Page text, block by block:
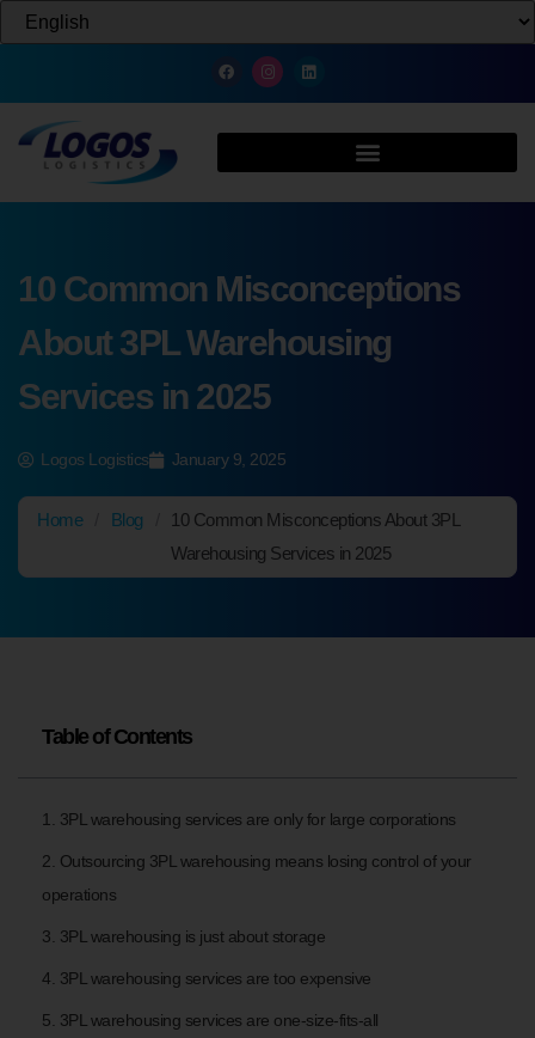
10 Common Misconceptions
About 3PL Warehousing
Services in 2025
Logos Logistics January 9, 2025
Home Blog
10 Common Misconceptions About 3PL
Warehousing Services in 2025
Table of Contents
1. 3PL warehousing services are only for large corporations
2. Outsourcing 3PL warehousing means losing control of your
operations
3. 3PL warehousing is just about storage
4. 3PL warehousing services are too expensive
5. 3PL warehousing services are one-size-fits-all